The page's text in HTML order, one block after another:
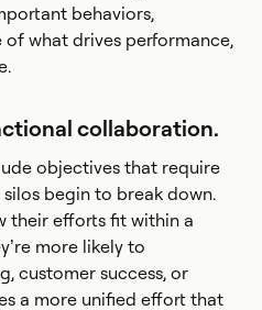
behaviors,
what drives performance,
collaboration.
objectives that require
begin to break down.
their efforts fit within a
more likely to
customer success, or
a more unified effort that